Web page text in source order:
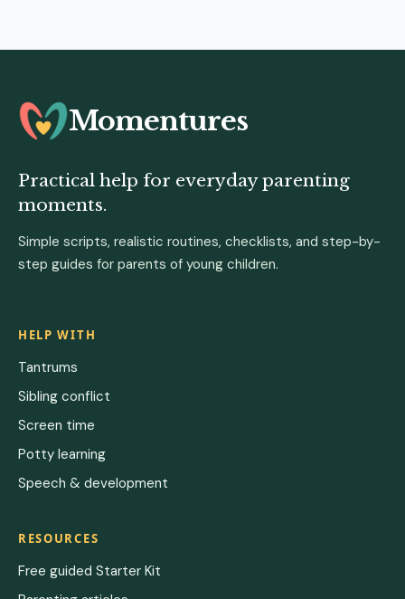
Momentures
Practical help for everyday parenting
moments.
Simple scripts, realistic routines, checklists, and step-by-
step guides for parents of young children.
HELP WITH
Tantrums
Sibling conflict
Screen time
Potty learning
Speech & development
RESOURCES
Free guided Starter Kit